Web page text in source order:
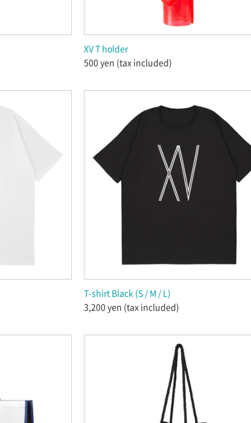
XV T holder
500 yen (tax included)
T-shirt Black (S / M / L)
3,200 yen (tax included)